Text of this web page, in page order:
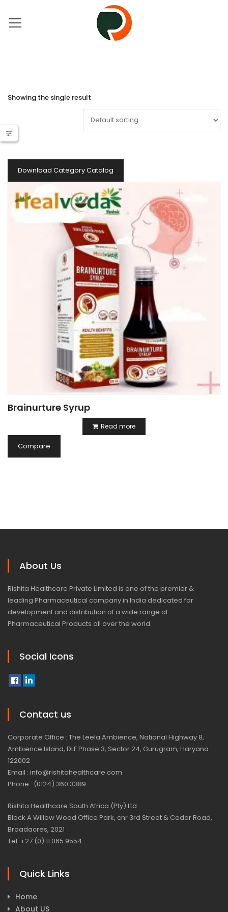
Showing the single result
Download Category Catalog
Brainurture Syrup
Read more
Compare
About Us
Rishita Healthcare Private Limited is one of the premier &
leading Pharmaceutical company in India dedicated for
development and distribution of a wide range of
Pharmaceutical Products all over the world.
Social Icons
Contact us
Corporate Office : The Leela Ambience, National Highway 8,
Ambience Island, DLF Phase 3, Sector 24, Gurugram, Haryana
122002
Email : info@rishitahealthcare.com
Phone : (0124) 360 3389
Rishita Healthcare South Africa (Pty) Ltd
Block A Willow Wood Office Park, cnr 3rd Street & Cedar Road,
Broadacres, 2021
Tel: +27 (0) 11 065 9554
Quick Links
Home
About US